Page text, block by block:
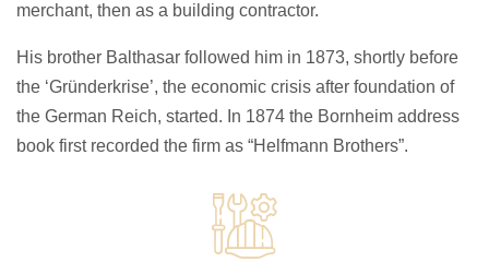
merchant, then as a building contractor.
His brother Balthasar followed him in 1873, shortly before
the ‘Gründerkrise’, the economic crisis after foundation of
the German Reich, started. In 1874 the Bornheim address
book first recorded the firm as “Helfmann Brothers”.